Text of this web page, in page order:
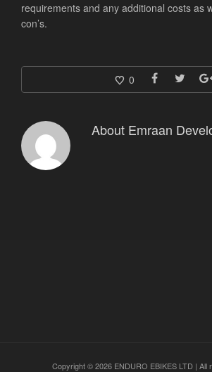
requirements and any additional costs as
con’s.
0
About Emraan
Copyright © 2026 ENDURO EBIKES LTD | All